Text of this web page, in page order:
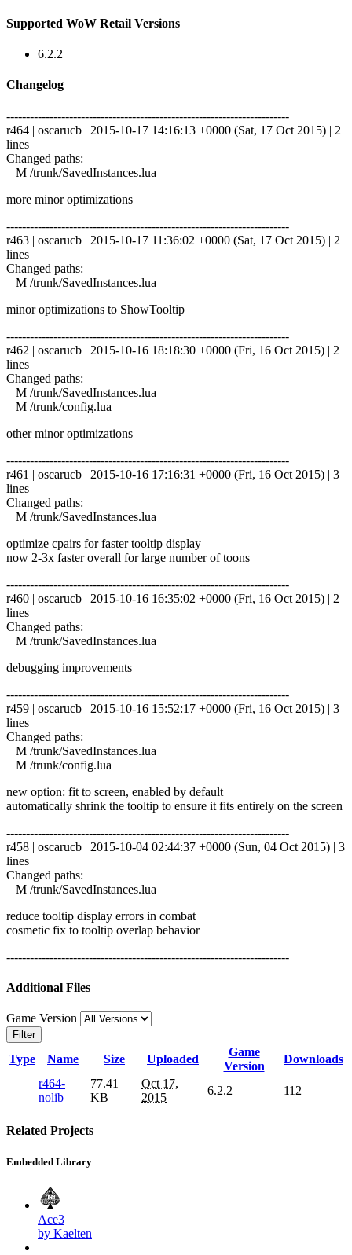
Supported WoW Retail Versions
6.2.2
Changelog
------------------------------------------------------------------------
r464 | oscarucb | 2015-10-17 14:16:13 +0000 (Sat, 17 Oct 2015) | 2
lines
Changed paths:
M /trunk/SavedInstances.lua
more minor optimizations
------------------------------------------------------------------------
r463 | oscarucb | 2015-10-17 11:36:02 +0000 (Sat, 17 Oct 2015) | 2
lines
Changed paths:
M /trunk/SavedInstances.lua
minor optimizations to ShowTooltip
------------------------------------------------------------------------
r462 | oscarucb | 2015-10-16 18:18:30 +0000 (Fri, 16 Oct 2015) | 2
lines
Changed paths:
M /trunk/SavedInstances.lua
M /trunk/config.lua
other minor optimizations
------------------------------------------------------------------------
r461 | oscarucb | 2015-10-16 17:16:31 +0000 (Fri, 16 Oct 2015) | 3
lines
Changed paths:
M /trunk/SavedInstances.lua
optimize cpairs for faster tooltip display
now 2-3x faster overall for large number of toons
------------------------------------------------------------------------
r460 | oscarucb | 2015-10-16 16:35:02 +0000 (Fri, 16 Oct 2015) | 2
lines
Changed paths:
M /trunk/SavedInstances.lua
debugging improvements
------------------------------------------------------------------------
r459 | oscarucb | 2015-10-16 15:52:17 +0000 (Fri, 16 Oct 2015) | 3
lines
Changed paths:
M /trunk/SavedInstances.lua
M /trunk/config.lua
new option: fit to screen, enabled by default
automatically shrink the tooltip to ensure it fits entirely on the screen
------------------------------------------------------------------------
r458 | oscarucb | 2015-10-04 02:44:37 +0000 (Sun, 04 Oct 2015) | 3
lines
Changed paths:
M /trunk/SavedInstances.lua
reduce tooltip display errors in combat
cosmetic fix to tooltip overlap behavior
------------------------------------------------------------------------
Additional Files
Game Version
Filter
Type Name Size Uploaded
Game
Version
Downloads
r464-
nolib
77.41
KB
Oct 17,
2015
6.2.2 112
Related Projects
Embedded Library
Ace3
by Kaelten